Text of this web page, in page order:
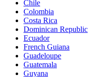
Chile
Colombia
Costa Rica
Dominican Republic
Ecuador
French Guiana
Guadeloupe
Guatemala
Guyana